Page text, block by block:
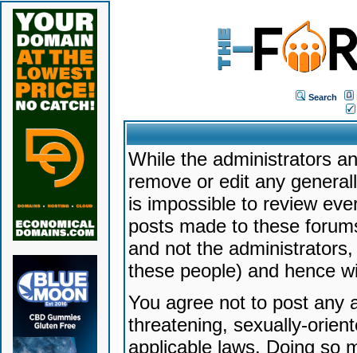
Search
While the administrators
remove or edit any
is impossible to review
posts made to these
and not the
these people) and hence
You agree not to post any
threatening, sexually-
applicable laws. Doing so